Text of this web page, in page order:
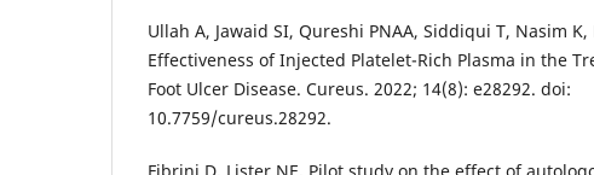
Ullah A, Jawaid SI, Qureshi PNAA, Siddiqui T, Nasim
Effectiveness of Injected Platelet-Rich Plasma in the
Foot Ulcer Disease. Cureus. 2022; 14(8): e28292. doi:
10.7759/cureus.28292.